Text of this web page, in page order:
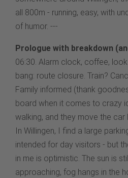
all 800m - running, easy, with
of humor. ---
Prologue with breakdown
06:30. Alarm clock, coffee,
bang: route closure. Train?
Family informed (thank
board when it comes to crazy
walking, and they move the car
In Willingen, I find a large
intended for day visitors - but
in me is optimistic. The sun is
approaching, fog hangs in the